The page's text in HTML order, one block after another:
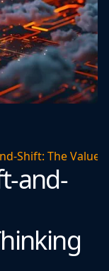
Shift: The Value
and-